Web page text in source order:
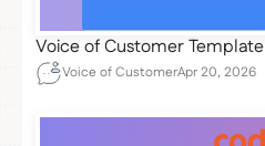
Voice of Customer Template
Voice of CustomerApr 20, 2026